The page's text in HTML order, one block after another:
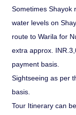
Sometimes Shayok
water levels on
route to Warila for
extra approx.
payment basis.
Sightseeing as per
basis.
Tour Itinerary can